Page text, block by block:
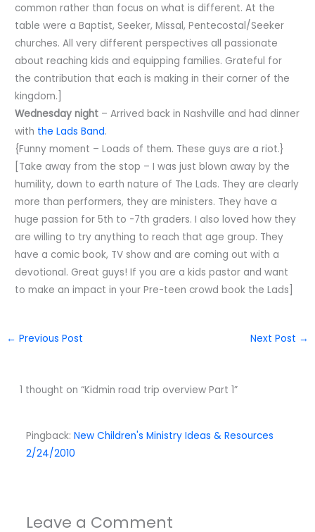
common rather than focus on what is different. At the
table were a Baptist, Seeker, Missal, Pentecostal/Seeker
churches. All very different perspectives all passionate
about reaching kids and equipping families. Grateful for
the contribution that each is making in their corner of the
kingdom.]
Wednesday night – Arrived back in Nashville and had dinner
with the Lads Band.
{Funny moment – Loads of them. These guys are a riot.}
[Take away from the stop – I was just blown away by the
humility, down to earth nature of The Lads. They are clearly
more than performers, they are ministers. They have a
huge passion for 5th to -7th graders. I also loved how they
are willing to try anything to reach that age group. They
have a comic book, TV show and are coming out with a
devotional. Great guys! If you are a kids pastor and want
to make an impact in your Pre-teen crowd book the Lads]
← Previous Post Next Post →
1 thought on “Kidmin road trip overview Part 1”
Pingback: New Children's Ministry Ideas & Resources
2/24/2010
Leave a Comment